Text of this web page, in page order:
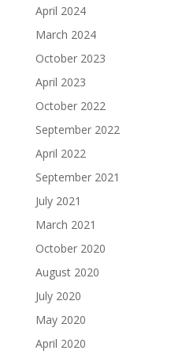
April 2024
March 2024
October 2023
April 2023
October 2022
September 2022
April 2022
September 2021
July 2021
March 2021
October 2020
August 2020
July 2020
May 2020
April 2020